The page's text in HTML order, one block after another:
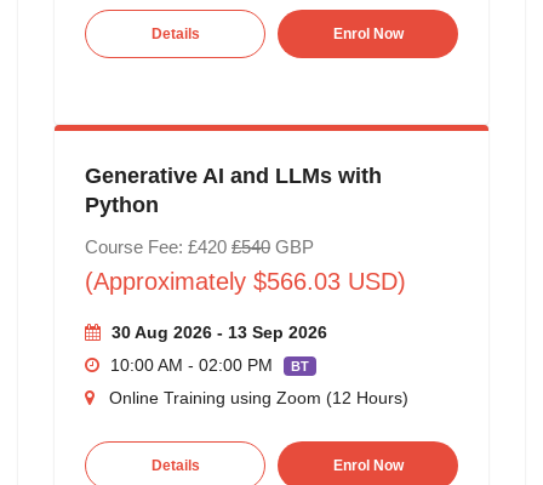
Details Enrol Now
Generative AI and LLMs with
Python
Course Fee: £420 £540GBP
(Approximately $566.03 USD)
30 Aug 2026 - 13 Sep 2026
10:00 AM - 02:00 PM
BT
Online Training using Zoom (12 Hours)
Details Enrol Now